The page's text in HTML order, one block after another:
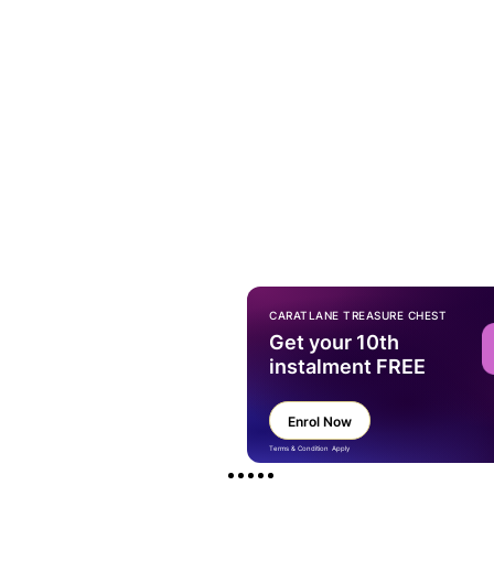
CARATLANE TREASURE CHEST
Get your 10th
instalment FREE
Enrol Now
Terms & Condition Apply